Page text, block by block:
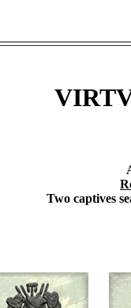
Two captives